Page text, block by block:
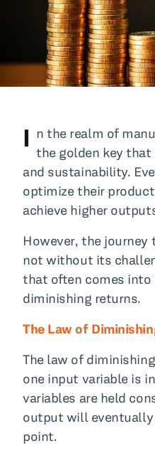
I n the realm of
the golden key
and sustainability.
optimize their
achieve higher
However, the
not without its
that often comes into
diminishing returns.
The Law of
The law of
one input variable is
variables are held
output will eventually
point.
All Blog Posts